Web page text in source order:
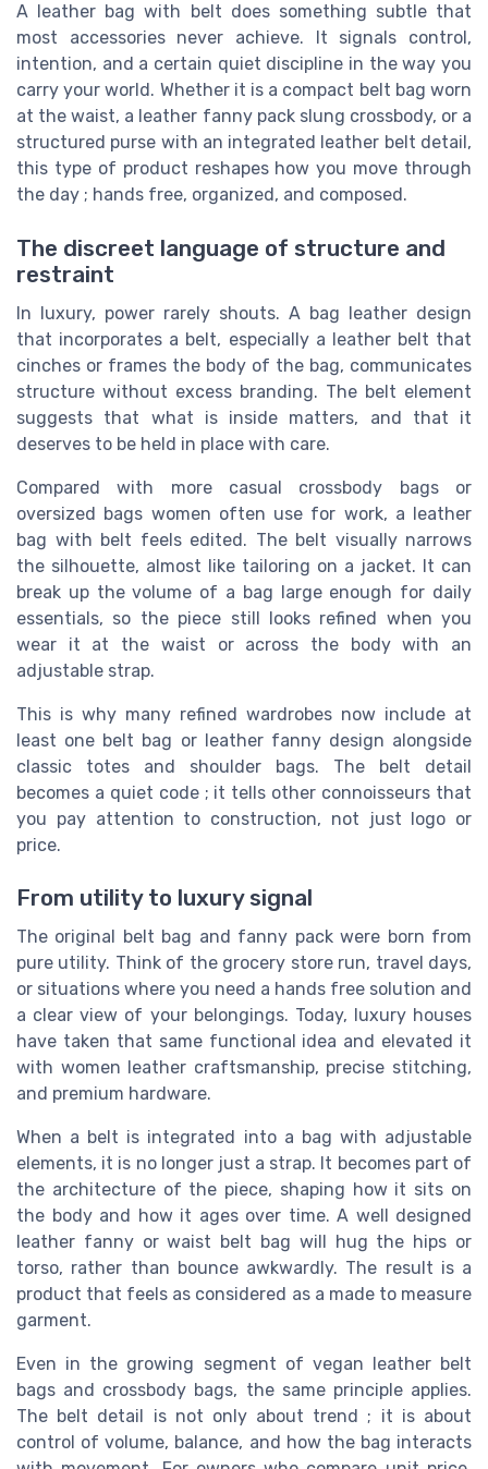
A leather bag with belt does something subtle that
most accessories never achieve. It signals control,
intention, and a certain quiet discipline in the way you
carry your world. Whether it is a compact belt bag worn
at the waist, a leather fanny pack slung crossbody, or a
structured purse with an integrated leather belt detail,
this type of product reshapes how you move through
the day ; hands free, organized, and composed.
The discreet language of structure and
restraint
In luxury, power rarely shouts. A bag leather design
that incorporates a belt, especially a leather belt that
cinches or frames the body of the bag, communicates
structure without excess branding. The belt element
suggests that what is inside matters, and that it
deserves to be held in place with care.
Compared with more casual crossbody bags or
oversized bags women often use for work, a leather
bag with belt feels edited. The belt visually narrows
the silhouette, almost like tailoring on a jacket. It can
break up the volume of a bag large enough for daily
essentials, so the piece still looks refined when you
wear it at the waist or across the body with an
adjustable strap.
This is why many refined wardrobes now include at
least one belt bag or leather fanny design alongside
classic totes and shoulder bags. The belt detail
becomes a quiet code ; it tells other connoisseurs that
you pay attention to construction, not just logo or
price.
From utility to luxury signal
The original belt bag and fanny pack were born from
pure utility. Think of the grocery store run, travel days,
or situations where you need a hands free solution and
a clear view of your belongings. Today, luxury houses
have taken that same functional idea and elevated it
with women leather craftsmanship, precise stitching,
and premium hardware.
When a belt is integrated into a bag with adjustable
elements, it is no longer just a strap. It becomes part of
the architecture of the piece, shaping how it sits on
the body and how it ages over time. A well designed
leather fanny or waist belt bag will hug the hips or
torso, rather than bounce awkwardly. The result is a
product that feels as considered as a made to measure
garment.
Even in the growing segment of vegan leather belt
bags and crossbody bags, the same principle applies.
The belt detail is not only about trend ; it is about
control of volume, balance, and how the bag interacts